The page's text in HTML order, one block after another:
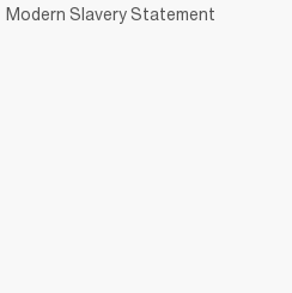
Modern Slavery Statement